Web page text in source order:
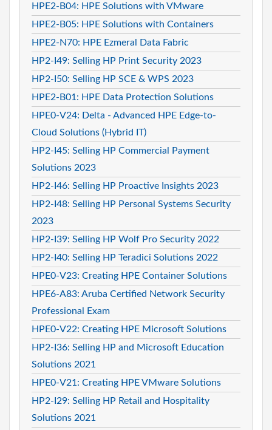
HPE2-B04: HPE Solutions with VMware
HPE2-B05: HPE Solutions with Containers
HPE2-N70: HPE Ezmeral Data Fabric
HP2-I49: Selling HP Print Security 2023
HP2-I50: Selling HP SCE & WPS 2023
HPE2-B01: HPE Data Protection Solutions
HPE0-V24: Delta - Advanced HPE Edge-to-
Cloud Solutions (Hybrid IT)
HP2-I45: Selling HP Commercial Payment
Solutions 2023
HP2-I46: Selling HP Proactive Insights 2023
HP2-I48: Selling HP Personal Systems Security
2023
HP2-I39: Selling HP Wolf Pro Security 2022
HP2-I40: Selling HP Teradici Solutions 2022
HPE0-V23: Creating HPE Container Solutions
HPE6-A83: Aruba Certified Network Security
Professional Exam
HPE0-V22: Creating HPE Microsoft Solutions
HP2-I36: Selling HP and Microsoft Education
Solutions 2021
HPE0-V21: Creating HPE VMware Solutions
HP2-I29: Selling HP Retail and Hospitality
Solutions 2021